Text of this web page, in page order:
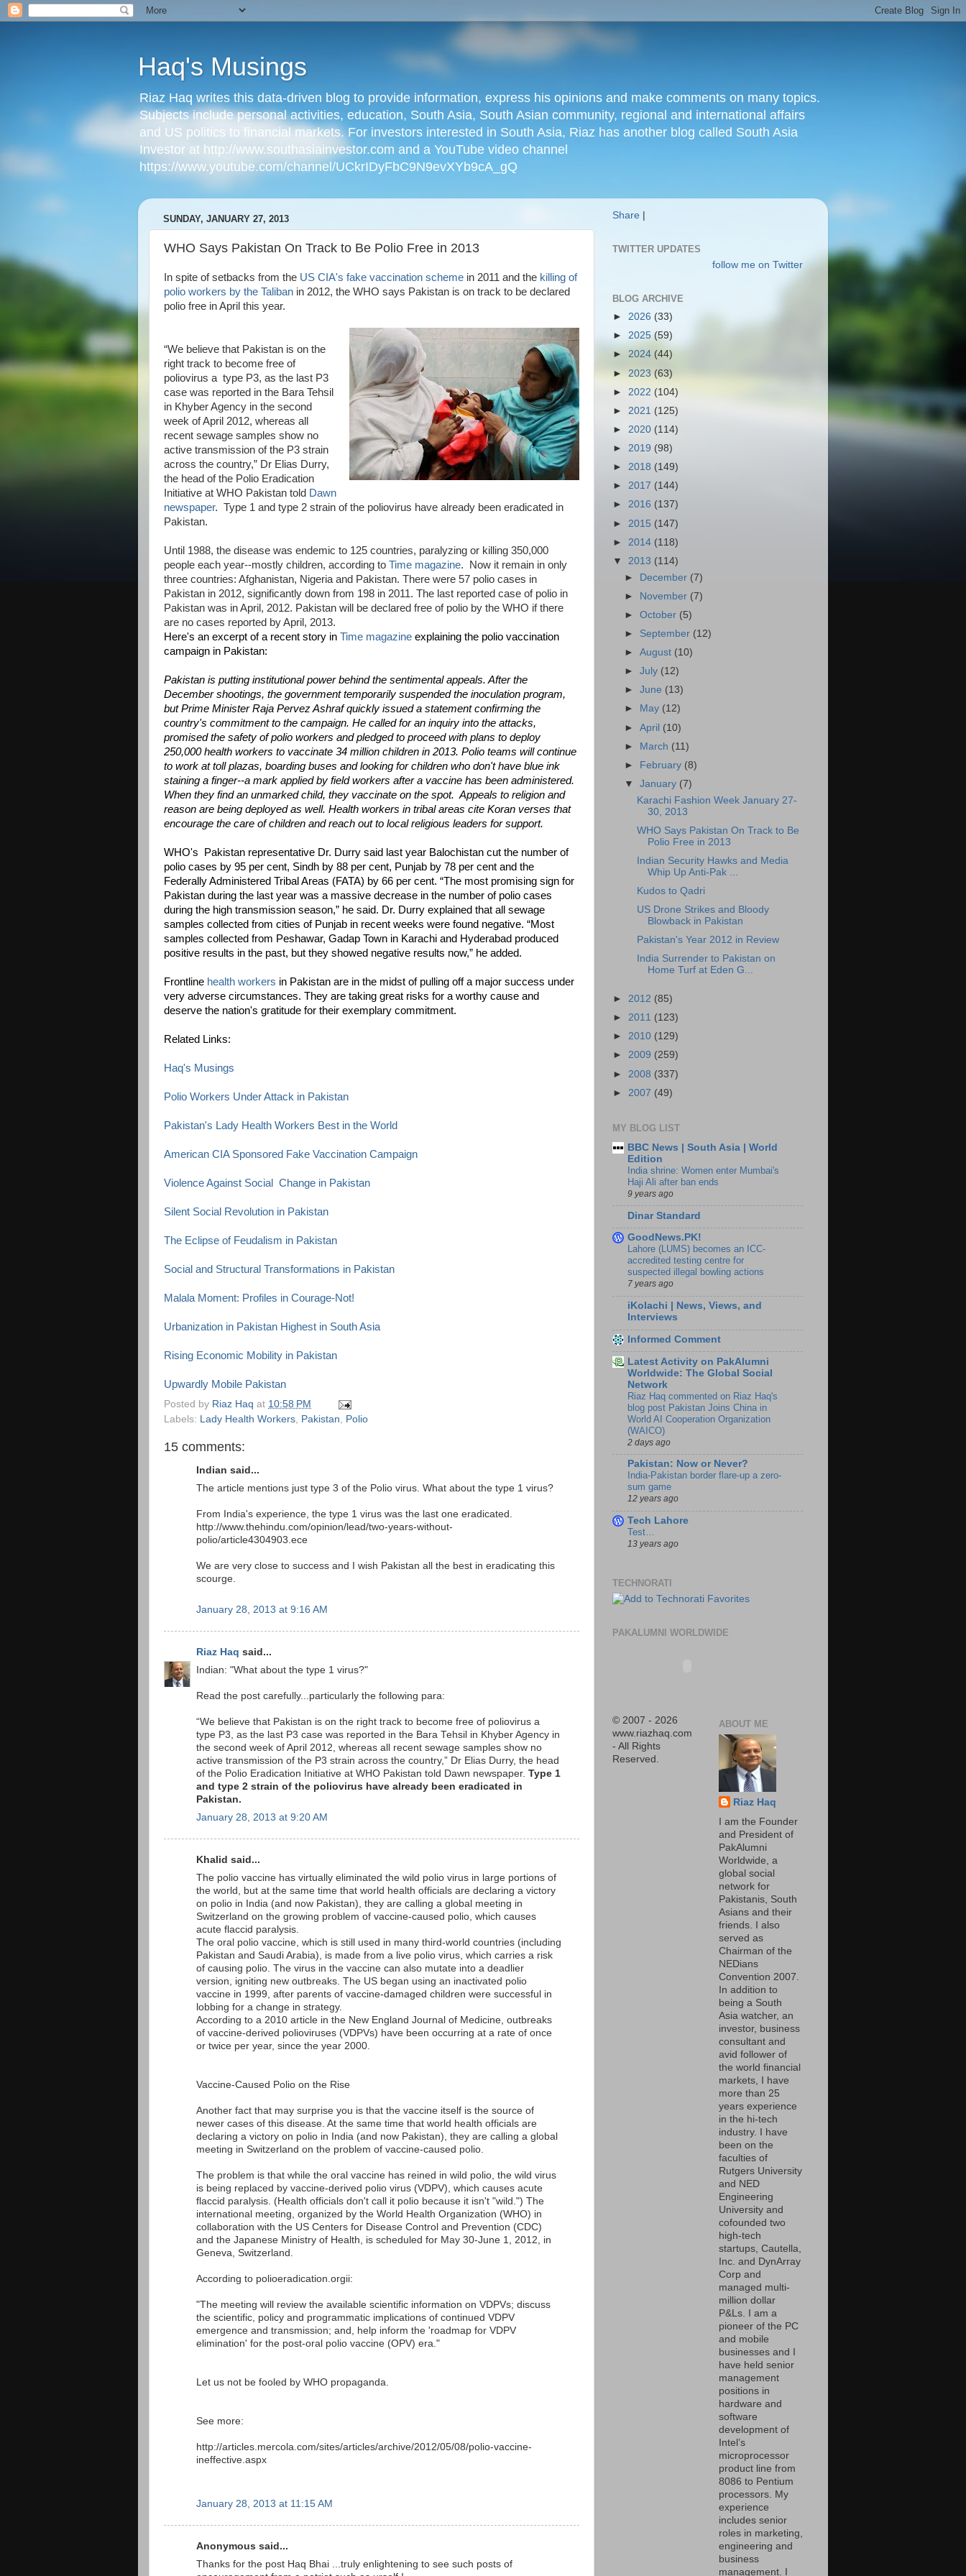
Haq's Musings
Riaz Haq writes this data-driven blog to provide information, express his opinions and make comments on many topics.
Subjects include personal activities, education, South Asia, South Asian community, regional and international affairs
and US politics to financial markets. For investors interested in South Asia, Riaz has another blog called South Asia
Investor at http://www.southasiainvestor.com and a YouTube video channel
https://www.youtube.com/channel/UCkrIDyFbC9N9evXYb9cA_gQ
SUNDAY, JANUARY 27, 2013
WHO Says Pakistan On Track to Be Polio Free in 2013
In spite of setbacks from the US CIA's fake vaccination scheme in 2011 and the killing of
polio workers by the Taliban in 2012, the WHO says Pakistan is on track to be declared
polio free in April this year.
“We believe that Pakistan is on the
right track to become free of
poliovirus a type P3, as the last P3
case was reported in the Bara Tehsil
in Khyber Agency in the second
week of April 2012, whereas all
recent sewage samples show no
active transmission of the P3 strain
across the country,” Dr Elias Durry,
the head of the Polio Eradication
Initiative at WHO Pakistan told Dawn
newspaper. Type 1 and type 2 strain of the poliovirus have already been eradicated in
Pakistan.
Until 1988, the disease was endemic to 125 countries, paralyzing or killing 350,000
people each year--mostly children, according to Time magazine. Now it remain in only
three countries: Afghanistan, Nigeria and Pakistan. There were 57 polio cases in
Pakistan in 2012, significantly down from 198 in 2011. The last reported case of polio in
Pakistan was in April, 2012. Pakistan will be declared free of polio by the WHO if there
are no cases reported by April, 2013.
Here's an excerpt of a recent story in Time magazine explaining the polio vaccination
campaign in Pakistan:
Pakistan is putting institutional power behind the sentimental appeals. After the
December shootings, the government temporarily suspended the inoculation program,
but Prime Minister Raja Pervez Ashraf quickly issued a statement confirming the
country's commitment to the campaign. He called for an inquiry into the attacks,
promised the safety of polio workers and pledged to proceed with plans to deploy
250,000 health workers to vaccinate 34 million children in 2013. Polio teams will continue
to work at toll plazas, boarding buses and looking for children who don't have blue ink
staining a finger--a mark applied by field workers after a vaccine has been administered.
When they find an unmarked child, they vaccinate on the spot. Appeals to religion and
reason are being deployed as well. Health workers in tribal areas cite Koran verses that
encourage the care of children and reach out to local religious leaders for support.
WHO's Pakistan representative Dr. Durry said last year Balochistan cut the number of
polio cases by 95 per cent, Sindh by 88 per cent, Punjab by 78 per cent and the
Federally Administered Tribal Areas (FATA) by 66 per cent. “The most promising sign for
Pakistan during the last year was a massive decrease in the number of polio cases
during the high transmission season,” he said. Dr. Durry explained that all sewage
samples collected from cities of Punjab in recent weeks were found negative. “Most
samples collected from Peshawar, Gadap Town in Karachi and Hyderabad produced
positive results in the past, but they showed negative results now,” he added.
Frontline health workers in Pakistan are in the midst of pulling off a major success under
very adverse circumstances. They are taking great risks for a worthy cause and
deserve the nation's gratitude for their exemplary commitment.
Related Links:
Haq's Musings
Polio Workers Under Attack in Pakistan
Pakistan's Lady Health Workers Best in the World
American CIA Sponsored Fake Vaccination Campaign
Violence Against Social Change in Pakistan
Silent Social Revolution in Pakistan
The Eclipse of Feudalism in Pakistan
Social and Structural Transformations in Pakistan
Malala Moment: Profiles in Courage-Not!
Urbanization in Pakistan Highest in South Asia
Rising Economic Mobility in Pakistan
Upwardly Mobile Pakistan
Posted by Riaz Haq at 10:58 PM
Labels:
Lady Health Workers Pakistan Polio
15 comments:
Indian said...
The article mentions just type 3 of the Polio virus. What about the type 1 virus?
From India's experience, the type 1 virus was the last one eradicated.
http://www.thehindu.com/opinion/lead/two-years-without-
polio/article4304903.ece
We are very close to success and I wish Pakistan all the best in eradicating this
scourge.
January 28, 2013 at 9:16 AM
Riaz Haq said...
Indian: "What about the type 1 virus?"
Read the post carefully...particularly the following para:
“We believe that Pakistan is on the right track to become free of poliovirus a
type P3, as the last P3 case was reported in the Bara Tehsil in Khyber Agency in
the second week of April 2012, whereas all recent sewage samples show no
active transmission of the P3 strain across the country,” Dr Elias Durry, the head
of the Polio Eradication Initiative at WHO Pakistan told Dawn newspaper. Type 1
and type 2 strain of the poliovirus have already been eradicated in
Pakistan.
January 28, 2013 at 9:20 AM
Khalid said...
The polio vaccine has virtually eliminated the wild polio virus in large portions of
the world, but at the same time that world health officials are declaring a victory
on polio in India (and now Pakistan), they are calling a global meeting in
Switzerland on the growing problem of vaccine-caused polio, which causes
acute flaccid paralysis.
The oral polio vaccine, which is still used in many third-world countries (including
Pakistan and Saudi Arabia), is made from a live polio virus, which carries a risk
of causing polio. The virus in the vaccine can also mutate into a deadlier
version, igniting new outbreaks. The US began using an inactivated polio
vaccine in 1999, after parents of vaccine-damaged children were successful in
lobbing for a change in strategy.
According to a 2010 article in the New England Journal of Medicine, outbreaks
of vaccine-derived polioviruses (VDPVs) have been occurring at a rate of once
or twice per year, since the year 2000.
Vaccine-Caused Polio on the Rise
Another fact that may surprise you is that the vaccine itself is the source of
newer cases of this disease. At the same time that world health officials are
declaring a victory on polio in India (and now Pakistan), they are calling a global
meeting in Switzerland on the problem of vaccine-caused polio.
The problem is that while the oral vaccine has reined in wild polio, the wild virus
is being replaced by vaccine-derived polio virus (VDPV), which causes acute
flaccid paralysis. (Health officials don't call it polio because it isn't "wild.") The
international meeting, organized by the World Health Organization (WHO) in
collaboration with the US Centers for Disease Control and Prevention (CDC)
and the Japanese Ministry of Health, is scheduled for May 30-June 1, 2012, in
Geneva, Switzerland.
According to polioeradication.orgii:
"The meeting will review the available scientific information on VDPVs; discuss
the scientific, policy and programmatic implications of continued VDPV
emergence and transmission; and, help inform the 'roadmap for VDPV
elimination' for the post-oral polio vaccine (OPV) era."
Let us not be fooled by WHO propaganda.
See more:
http://articles.mercola.com/sites/articles/archive/2012/05/08/polio-vaccine-
ineffective.aspx
January 28, 2013 at 11:15 AM
Anonymous said...
Thanks for the post Haq Bhai ...truly enlightening to see such posts of
Share
TWITTER UPDATES
follow me on Twitter
BLOG ARCHIVE
► 2026 (33)
► 2025 (59)
► 2024 (44)
► 2023 (63)
► 2022 (104)
► 2021 (125)
► 2020 (114)
► 2019 (98)
► 2018 (149)
► 2017 (144)
► 2016 (137)
► 2015 (147)
► 2014 (118)
▼ 2013 (114)
► December (7)
► November (7)
►October (5)
► September (12)
►August (10)
►July (12)
►June (13)
►
May (12)
►April (10)
► March (11)
►
February (8)
▼January (7)
Karachi Fashion Week January 27-
30, 2013
WHO Says Pakistan On Track to Be
Polio Free in 2013
Indian Security Hawks and Media
Whip Up Anti-Pak ...
Kudos to Qadri
US Drone Strikes and Bloody
Blowback in Pakistan
Pakistan's Year 2012 in Review
India Surrender to Pakistan on
Home Turf at Eden G...
► 2012 (85)
► 2011 (123)
► 2010 (129)
► 2009 (259)
► 2008 (337)
► 2007 (49)
MY BLOG LIST
BBC News | South Asia | World
Edition
India shrine: Women enter Mumbai's
Haji Ali after ban ends
9 years ago
Dinar Standard
GoodNews.PK!
Lahore (LUMS) becomes an ICC-
accredited testing centre for
suspected illegal bowling actions
7 years ago
iKolachi | News, Views, and
Interviews
Informed Comment
Latest Activity on PakAlumni
Worldwide: The Global Social
Network
Riaz Haq commented on Riaz Haq's
blog post Pakistan Joins China in
World AI Cooperation Organization
(WAICO)
2 days ago
Pakistan: Now or Never?
India-Pakistan border flare-up a zero-
sum game
12 years ago
Tech Lahore
Test…
13 years ago
TECHNORATI
PAKALUMNI WORLDWIDE
© 2007 - 2026
www.riazhaq.com
- All Rights
Reserved.
ABOUT ME
Riaz Haq
I am the Founder
and President of
PakAlumni
Worldwide, a
global social
network for
Pakistanis, South
Asians and their
friends. I also
served as
Chairman of the
NEDians
Convention 2007.
In addition to
being a South
Asia watcher, an
investor, business
consultant and
avid follower of
the world financial
markets, I have
more than 25
years experience
in the hi-tech
industry. I have
been on the
faculties of
Rutgers University
and NED
Engineering
University and
cofounded two
high-tech
startups, Cautella,
Inc. and DynArray
Corp and
managed multi-
million dollar
P&Ls. I am a
pioneer of the PC
and mobile
businesses and I
have held senior
management
positions in
hardware and
software
development of
Intel’s
microprocessor
product line from
8086 to Pentium
processors. My
experience
includes senior
roles in marketing,
engineering and
business
management. I